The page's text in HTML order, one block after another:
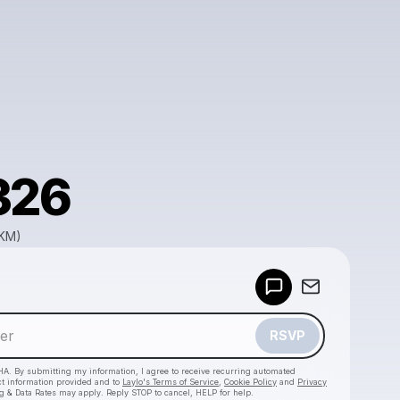
RSVP
By submitting my information, I agree to receive recurring automated
information provided and to Laylo's Terms of Service Cookie Policy and Privacy
& Data Rates may apply. Reply STOP to cancel, HELP for help.